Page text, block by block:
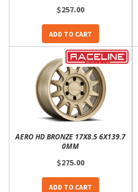
$257.00
ADD TO CART
AERO HD BRONZE 17X8.5 6X139.7
0MM
$275.00
ADD TO CART